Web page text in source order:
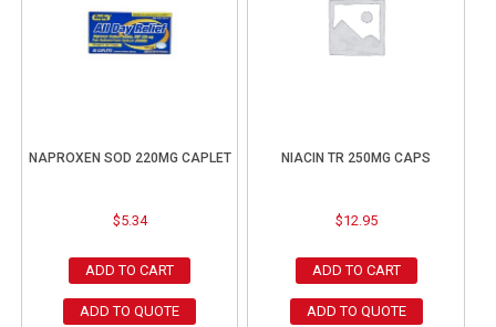
NAPROXEN SOD 220MG CAPLET
$5.34
ADD TO CART
ADD TO QUOTE
NIACIN TR 250MG CAPS
$12.95
ADD TO CART
ADD TO QUOTE